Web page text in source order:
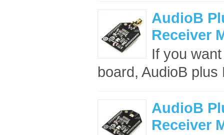
AudioB
Receiver
If you
board, AudioB
AudioB
Receiver